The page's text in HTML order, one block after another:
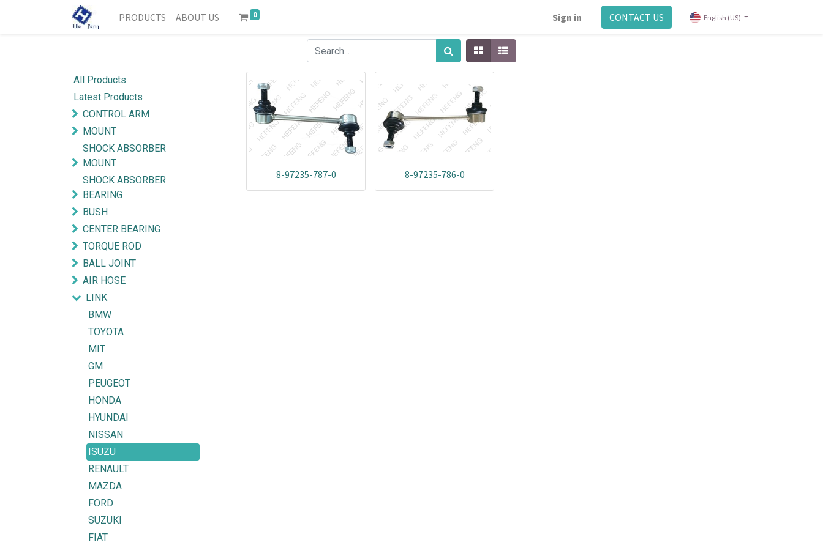
PRODUCTS ABOUT US 0 Sign in CONTACT US English (US)
All Products
Latest Products
CONTROL ARM
MOUNT
SHOCK ABSORBER
MOUNT
SHOCK ABSORBER
BEARING
BUSH
CENTER BEARING
TORQUE ROD
BALL JOINT
AIR HOSE
LINK
BMW
TOYOTA
MIT
GM
PEUGEOT
HONDA
HYUNDAI
NISSAN
ISUZU
RENAULT
MAZDA
FORD
SUZUKI
FIAT
8-97235-787-0 8-97235-786-0